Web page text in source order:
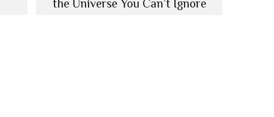
the Universe You Can’t Ignore